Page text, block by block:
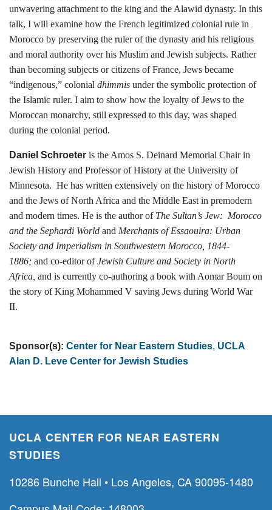
unwavering attachment to the king and the Alawid dynasty. In this
talk, I will examine how the French legitimized colonial rule in
Morocco by preserving the ruler of the dynasty and his religious
and moral authority over his Muslim and Jewish subjects. Rather
than becoming subjects or citizens of France, Jews became
“indigenous,” colonial dhimmis under the symbolic protection of
the Islamic ruler. I aim to show how the loyalty of Jews to the
Moroccan monarchy, still expressed to this day, was shaped
during the colonial period.
Daniel Schroeter is the Amos S. Deinard Memorial Chair in
Jewish History and Professor of History at the University of
Minnesota. He has written extensively on the history of Morocco
and the Jews of North Africa and the Middle East in premodern
and modern times. He is the author of The Sultan’s Jew: Morocco
and the Sephardi World and Merchants of Essaouira: Urban
Society and Imperialism in Southwestern Morocco, 1844-
1886; and co-editor ofJewish Culture and Society in North
Africa, and is currently co-authoring a book with Aomar Boum on
the story of King Mohammed V saving Jews during World War
II.
Sponsor(s): Center for Near Eastern Studies, UCLA
Alan D. Leve Center for Jewish Studies
UCLA CENTER FOR NEAR EASTERN
STUDIES
10286 Bunche Hall • Los Angeles, CA 90095-1480